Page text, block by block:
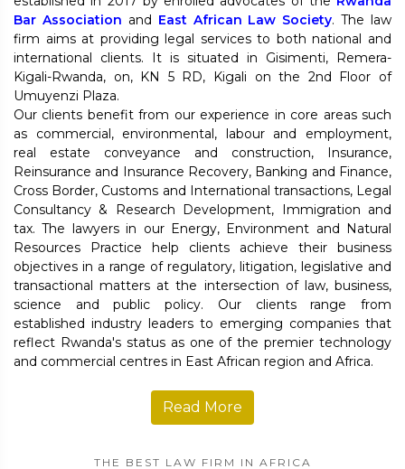
Bar Association and East African Law Society. The law
firm aims at providing legal services to both national and
international clients. It is situated in Gisimenti, Remera-
Kigali-Rwanda, on, KN 5 RD, Kigali on the 2nd Floor of
Umuyenzi Plaza.
Our clients benefit from our experience in core areas such
as commercial, environmental, labour and employment,
real estate conveyance and construction, Insurance,
Reinsurance and Insurance Recovery, Banking and Finance,
Cross Border, Customs and International transactions, Legal
Consultancy & Research Development, Immigration and
tax. The lawyers in our Energy, Environment and Natural
Resources Practice help clients achieve their business
objectives in a range of regulatory, litigation, legislative and
transactional matters at the intersection of law, business,
science and public policy. Our clients range from
established industry leaders to emerging companies that
reflect Rwanda's status as one of the premier technology
and commercial centres in East African region and Africa.
Read More
THE BEST LAW FIRM IN AFRICA